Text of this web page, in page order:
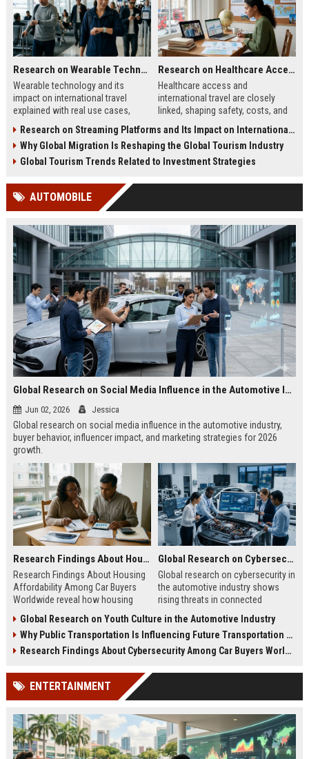
Research on Wearable Technology and Its Impact on International Travel
Wearable technology and its
impact on international travel
explained with real use cases,
guide for 2026 travelers.
Research on Healthcare Access and Its Impact on International Travel
Healthcare access and
international travel are closely
linked, shaping safety, costs, and
in 2026.
Research on Streaming Platforms and Its Impact on International Travel
Why Global Migration Is Reshaping the Global Tourism Industry
Global Tourism Trends Related to Investment Strategies
AUTOMOBILE
Global Research on Social Media Influence in the Automotive Industry
Jun 02, 2026 Jessica
Global research on social media influence in the automotive industry,
buyer behavior, influencer impact, and marketing strategies for 2026
growth.
Research Findings About Housing Affordability Among Car Buyers Worldwide
Research Findings About Housing
Affordability Among Car Buyers
Worldwide reveal how housing
financing, and demand.
Global Research on Cybersecurity in the Automotive Industry
Global research on cybersecurity in
the automotive industry shows
rising threats in connected
and digital mobility security.
Global Research on Youth Culture in the Automotive Industry
Why Public Transportation Is Influencing Future Transportation Trends
Research Findings About Cybersecurity Among Car Buyers Worldwide
ENTERTAINMENT